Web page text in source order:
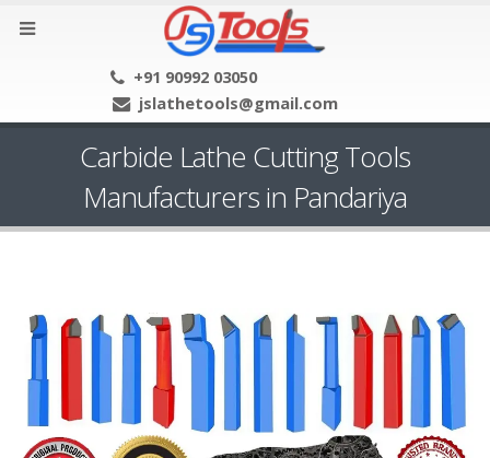
+91 90992 03050
jslathetools@gmail.com
Carbide Lathe Cutting Tools
Manufacturers in Pandariya